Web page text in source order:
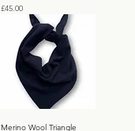
Price
£45.00
Merino Wool Triangle